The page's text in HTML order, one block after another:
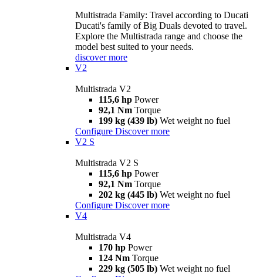
Multistrada Family: Travel according to Ducati
Ducati's family of Big Duals devoted to travel.
Explore the Multistrada range and choose the
model best suited to your needs.
discover more
V2
Multistrada V2
115,6 hp Power
92,1 Nm Torque
199 kg (439 lb) Wet weight no fuel
Configure Discover more
V2 S
Multistrada V2 S
115,6 hp Power
92,1 Nm Torque
202 kg (445 lb) Wet weight no fuel
Configure Discover more
V4
Multistrada V4
170 hp Power
124 Nm Torque
229 kg (505 lb) Wet weight no fuel